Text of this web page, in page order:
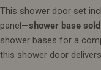
This shower door set
panel—shower base
shower bases for a
this shower door